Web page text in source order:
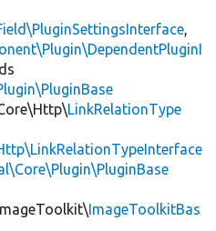
,
LinkRelationType
ImageToolkitBas